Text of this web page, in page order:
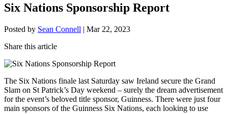
Six Nations Sponsorship Report
Posted by Sean Connell | Mar 22, 2023
Share this article
The Six Nations finale last Saturday saw Ireland secure the Grand
Slam on St Patrick’s Day weekend – surely the dream advertisement
for the event’s beloved title sponsor, Guinness. There were just four
main sponsors of the Guinness Six Nations, each looking to use